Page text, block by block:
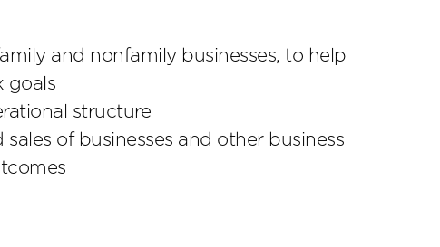
and nonfamily businesses, to help
goals
structure
of businesses and other business